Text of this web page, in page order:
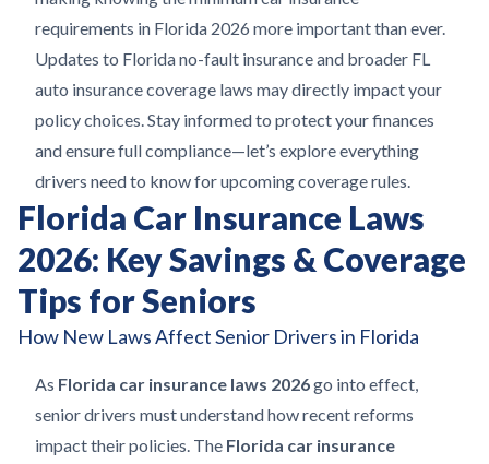
requirements in Florida 2026 more important than ever.
Updates to Florida no-fault insurance and broader FL
auto insurance coverage laws may directly impact your
policy choices. Stay informed to protect your finances
and ensure full compliance—let’s explore everything
drivers need to know for upcoming coverage rules.
Florida Car Insurance Laws
2026: Key Savings & Coverage
Tips for Seniors
How New Laws Affect Senior Drivers in Florida
As Florida car insurance laws 2026go into effect,
senior drivers must understand how recent reforms
impact their policies. The Florida car insurance